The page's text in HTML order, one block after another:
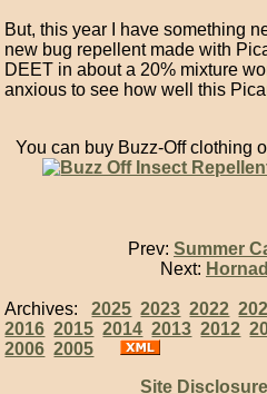
But, this year I have something
new bug repellent made with
DEET in about a 20% mixture
anxious to see how well this
You can buy Buzz-Off clothing
Prev: Summer
Next:
Archives:2025 2023 2022
2016 2015 2014 2013 2012
2006 2005
Site